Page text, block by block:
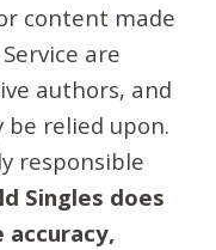
content made
are
authors, and
be relied upon.
responsible
Singles does